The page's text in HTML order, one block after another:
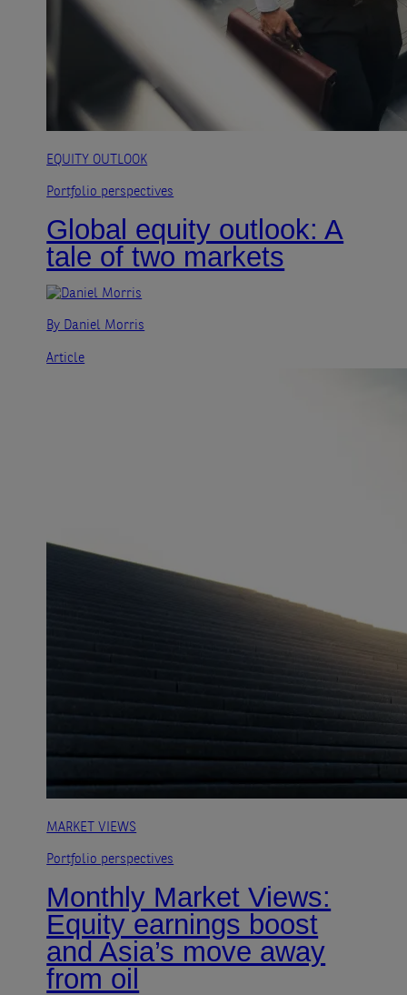
EQUITY OUTLOOK
Portfolio perspectives
Global equity outlook: A
tale of two markets
By Daniel Morris
Article
MARKET VIEWS
Portfolio perspectives
Monthly Market Views:
Equity earnings boost
and Asia’s move away
from oil